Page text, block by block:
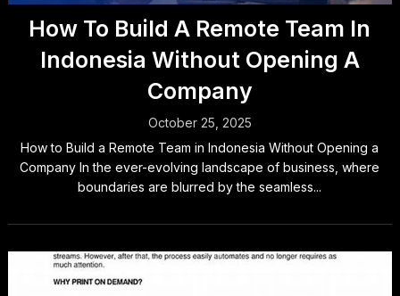
How To Build A Remote Team In
Indonesia Without Opening A
Company
October 25, 2025
How to Build a Remote Team in Indonesia Without Opening a
Company In the ever-evolving landscape of business, where
boundaries are blurred by the seamless...